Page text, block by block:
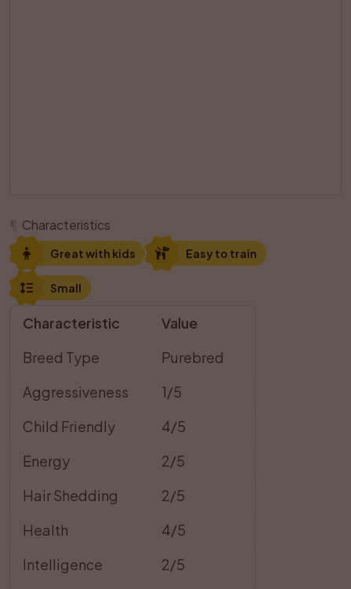
Characteristics
Great with kids Easy to train
Small
Characteristic
Value
Breed Type
Purebred
Aggressiveness
1/5
Child Friendly
4/5
Energy
2/5
Hair Shedding
2/5
Health
4/5
Intelligence
2/5